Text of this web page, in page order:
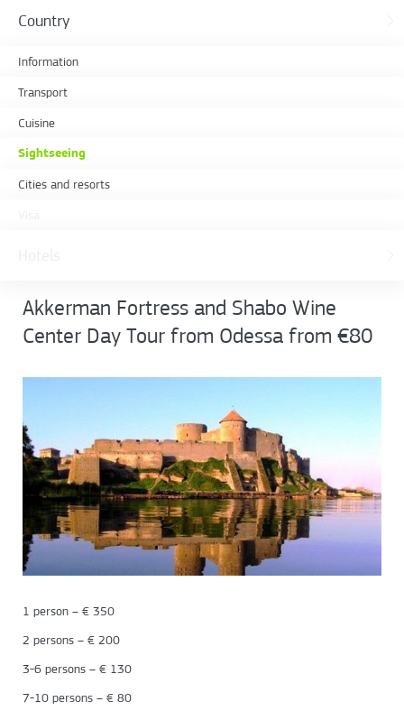
Country
Information
Transport
Cuisine
Sightseeing
Cities and resorts
Akkerman Fortress and Shabo Wine
Center Day Tour from Odessa from €80
1 person – € 350
2 persons – € 200
3-6 persons – € 130
7-10 persons – € 80